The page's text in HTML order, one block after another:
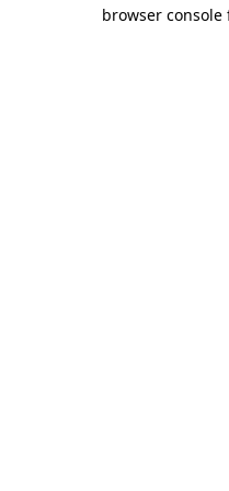
browser